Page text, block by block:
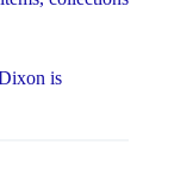
is